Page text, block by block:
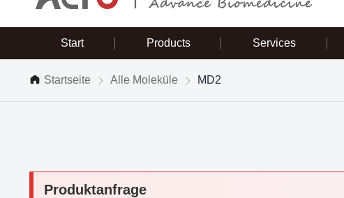
Start Products Services
Startseite Alle Moleküle MD2
Produktanfrage